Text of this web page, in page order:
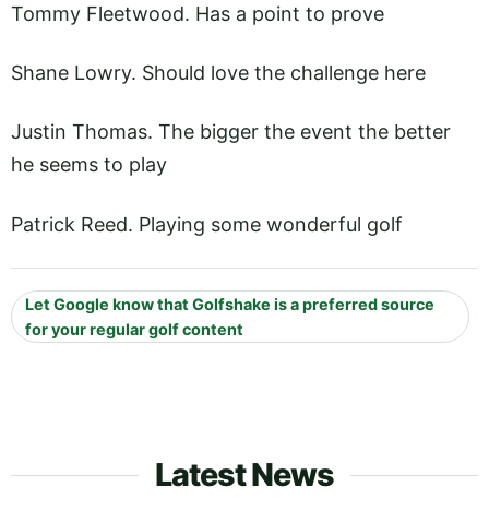
Tommy Fleetwood. Has a point to prove
Shane Lowry. Should love the challenge here
Justin Thomas. The bigger the event the better
he seems to play
Patrick Reed. Playing some wonderful golf
Let Google know that Golfshake is a preferred source
for your regular golf content
Latest News